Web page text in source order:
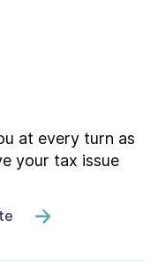
at every turn as
your tax issue